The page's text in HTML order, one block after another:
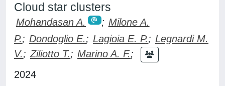
Cloud star clusters
Mohandasan A. ; Milone A.
P.; Dondoglio E.; Lagioia E. P.; Legnardi M.
V.; Ziliotto T.; Marino A. F.;
2024